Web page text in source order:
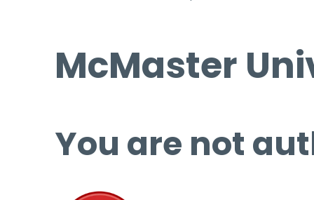
McMaster
You are not